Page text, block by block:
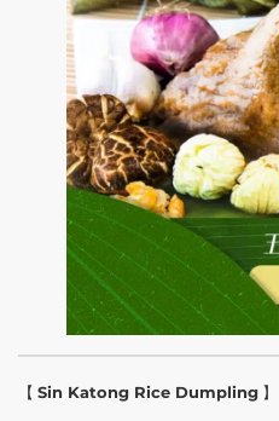
【 Sin Katong Rice Dumpling 】